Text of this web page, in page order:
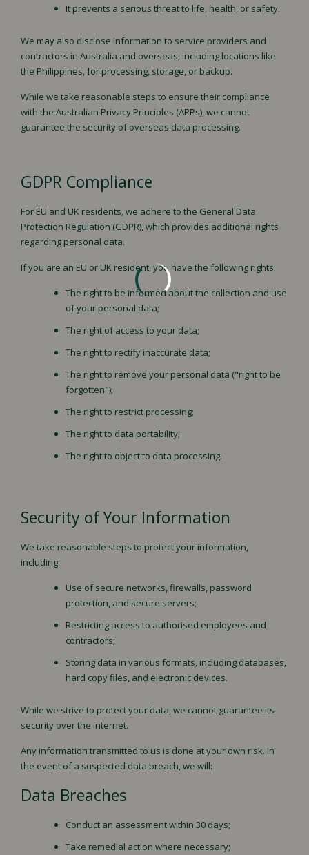
It prevents a serious threat to life, health, or safety.
We may also disclose information to service providers and
contractors in Australia and overseas, including locations like
the Philippines, for processing, storage, or backup.
While we take reasonable steps to ensure their compliance
with the Australian Privacy Principles (APPs), we cannot
guarantee the security of overseas data processing.
GDPR Compliance
For EU and UK residents, we adhere to the General Data
Protection Regulation (GDPR), which provides additional rights
regarding personal data.
If you are an EU or UK resident, you have the following rights:
The right to be informed about the collection and use
of your personal data;
The right of access to your data;
The right to rectify inaccurate data;
The right to remove your personal data ("right to be
forgotten");
The right to restrict processing;
The right to data portability;
The right to object to data processing.
Security of Your Information
We take reasonable steps to protect your information,
including:
Use of secure networks, firewalls, password
protection, and secure servers;
Restricting access to authorised employees and
contractors;
Storing data in various formats, including databases,
hard copy files, and electronic devices.
While we strive to protect your data, we cannot guarantee its
security over the internet.
Any information transmitted to us is done at your own risk. In
the event of a suspected data breach, we will:
Data Breaches
Conduct an assessment within 30 days;
Take remedial action where necessary;